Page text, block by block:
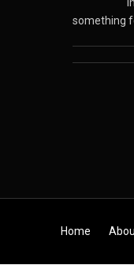
something
Skip to content
Home